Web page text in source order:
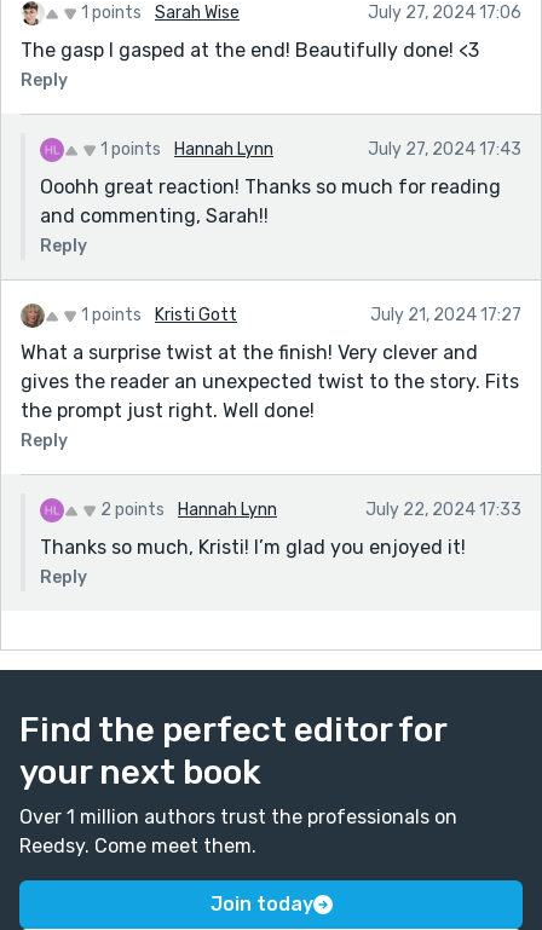
1 points Sarah Wise July 27, 2024 17:06
The gasp I gasped at the end! Beautifully done! <3
Reply
1 points Hannah Lynn July 27, 2024 17:43
Ooohh great reaction! Thanks so much for reading
and commenting, Sarah!!
Reply
1 points Kristi Gott July 21, 2024 17:27
What a surprise twist at the finish! Very clever and
gives the reader an unexpected twist to the story. Fits
the prompt just right. Well done!
Reply
2 points Hannah Lynn July 22, 2024 17:33
Thanks so much, Kristi! I’m glad you enjoyed it!
Reply
Find the perfect editor for
your next book
Over 1 million authors trust the professionals on
Reedsy. Come meet them.
Join today